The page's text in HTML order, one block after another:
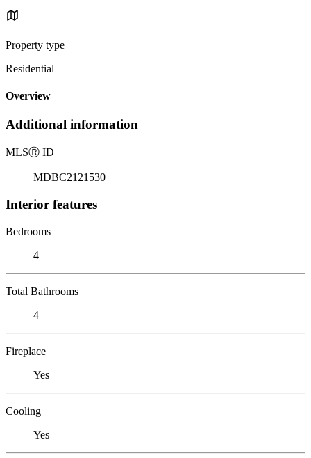
Property type
Residential
Overview
Additional information
MLSⓇ ID
MDBC2121530
Interior features
Bedrooms
4
Total Bathrooms
4
Fireplace
Yes
Cooling
Yes